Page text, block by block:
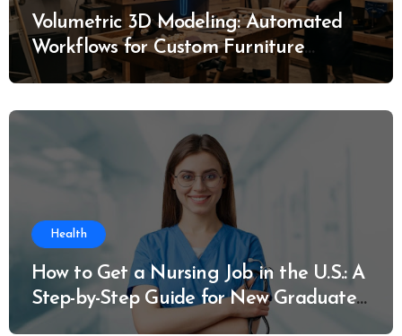
Volumetric 3D Modeling: Automated
Workflows for Custom Furniture
Manufacturing
Health
How to Get a Nursing Job in the U.S.: A
Step-by-Step Guide for New Graduates
and Career Changers